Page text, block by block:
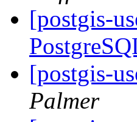
[postgis-
[postgis-
Palmer